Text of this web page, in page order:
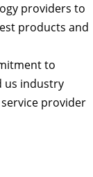
providers to
products and
to
us industry
provider